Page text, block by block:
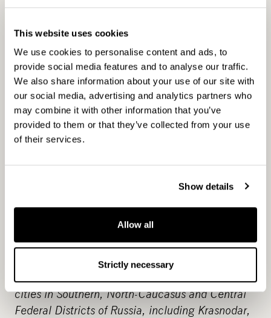
This website uses cookies
We use cookies to personalise content and ads, to
provide social media features and to analyse our traffic.
We also share information about your use of our site with
our social media, advertising and analytics partners who
may combine it with other information that you’ve
provided to them or that they’ve collected from your use
of their services.
Show details
Allow all
Strictly necessary
CapMan has four key investment partnerships –
Public Market, and CapMan Real Estate – each
of which has its own dedicated investment team
and funds. Altogether, CapMan employs 120
people in Helsinki, Stockholm, Oslo, Moscow and
Luxembourg. CapMan was established in 1989
and has been listed on the Helsinki Stock
Exchange since 2001.
Sporting goods retail chain Top League was
founded in 1995 and is now operating 55 stores
under brands Top League, Manbition, Nike,
Quicksilver, Bosco Sport including several
discount centres. The stores are located in 16
cities in Southern, North-Caucasus and Central
Federal Districts of Russia, including Krasnodar,